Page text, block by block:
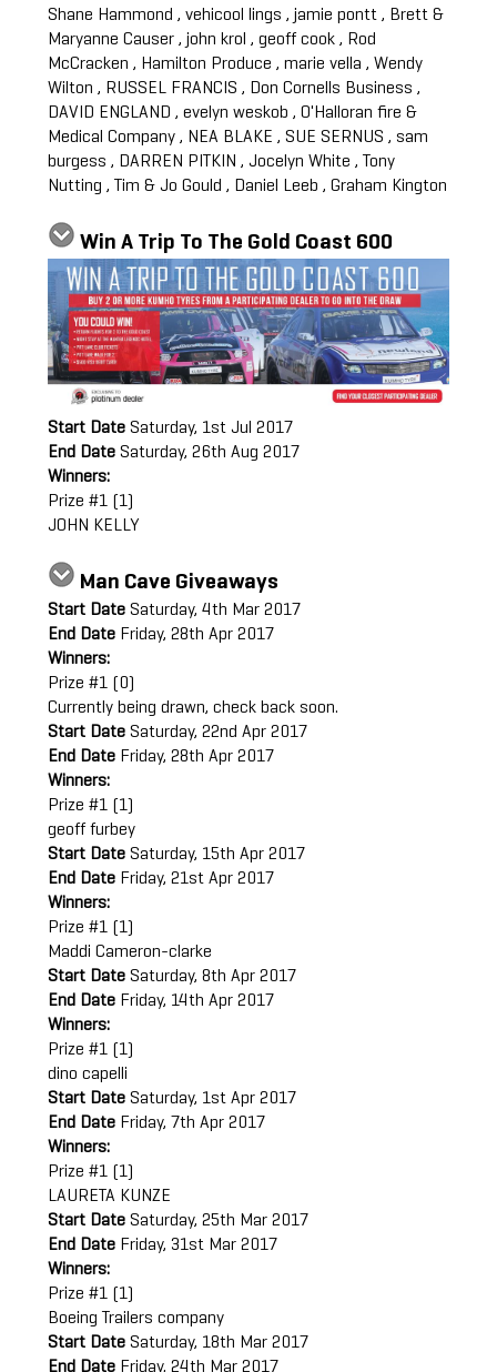
Shane Hammond , vehicool lings , jamie pontt , Brett &
Maryanne Causer , john krol , geoff cook , Rod
McCracken , Hamilton Produce , marie vella , Wendy
Wilton , RUSSEL FRANCIS , Don Cornells Business ,
DAVID ENGLAND , evelyn weskob , O'Halloran fire &
Medical Company , NEA BLAKE , SUE SERNUS , sam
burgess , DARREN PITKIN , Jocelyn White , Tony
Nutting , Tim & Jo Gould , Daniel Leeb , Graham Kington
Win A Trip To The Gold Coast 600
Start Date Saturday, 1st Jul 2017
End Date Saturday, 26th Aug 2017
Winners:
Prize #1 (1)
JOHN KELLY
Man Cave Giveaways
Start Date Saturday, 4th Mar 2017
End Date Friday, 28th Apr 2017
Winners:
Prize #1 (0)
Currently being drawn, check back soon.
Start Date Saturday, 22nd Apr 2017
End Date Friday, 28th Apr 2017
Winners:
Prize #1 (1)
geoff furbey
Start Date Saturday, 15th Apr 2017
End Date Friday, 21st Apr 2017
Winners:
Prize #1 (1)
Maddi Cameron-clarke
Start Date Saturday, 8th Apr 2017
End Date Friday, 14th Apr 2017
Winners:
Prize #1 (1)
dino capelli
Start Date Saturday, 1st Apr 2017
End Date Friday, 7th Apr 2017
Winners:
Prize #1 (1)
LAURETA KUNZE
Start Date Saturday, 25th Mar 2017
End Date Friday, 31st Mar 2017
Winners:
Prize #1 (1)
Boeing Trailers company
Start Date Saturday, 18th Mar 2017
End Date Friday, 24th Mar 2017